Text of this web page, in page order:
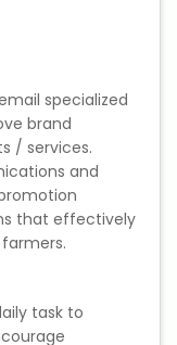
specialized
brand
/ services.
and
that effectively
task to